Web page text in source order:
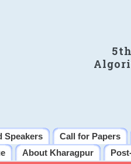
Speakers Call for Papers
About Kharagpur